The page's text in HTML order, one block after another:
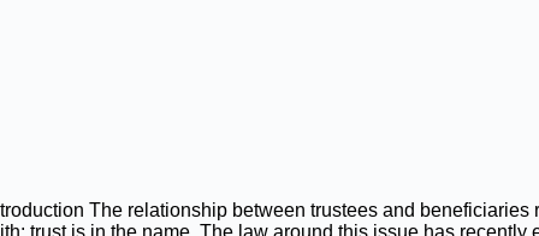
The relationship between trustees and beneficiaries
trust is in the name. The law around this issue has recently